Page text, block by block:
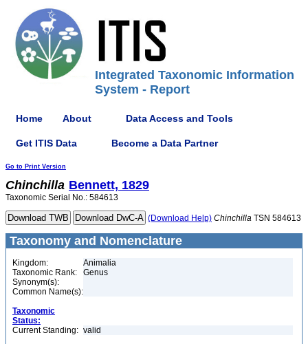
Integrated Taxonomic Information
System - Report
Home About Data Access and Tools
Get ITIS Data Become a Data Partner
Go to Print Version
Chinchilla Bennett, 1829
Taxonomic Serial No.: 584613
(Download Help) Chinchilla TSN 584613
Taxonomy and Nomenclature
Kingdom:
Animalia
Taxonomic Rank:
Genus
Synonym(s):
Common Name(s):
Taxonomic
Status:
Current Standing: valid